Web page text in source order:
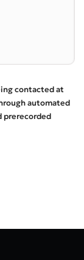
contacted at
automated
prerecorded